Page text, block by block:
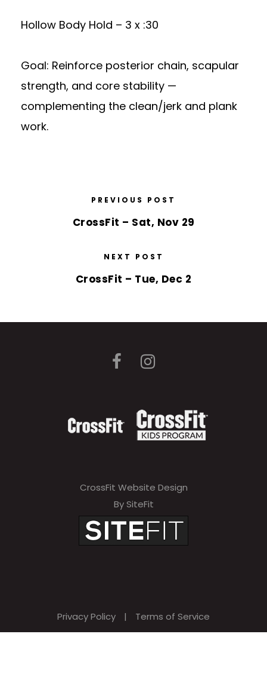
Hollow Body Hold – 3 x :30
Goal: Reinforce posterior chain, scapular
strength, and core stability —
complementing the clean/jerk and plank
work.
PREVIOUS POST
CrossFit – Sat, Nov 29
NEXT POST
CrossFit – Tue, Dec 2
CrossFit Website Design
By SiteFit
Privacy Policy | Terms of Service